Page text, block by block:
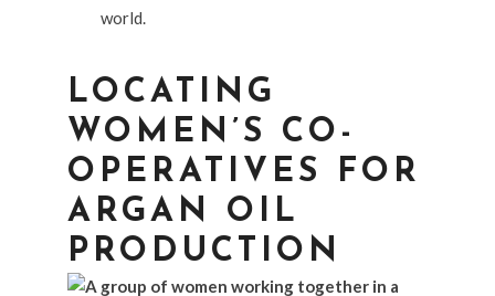
world.
LOCATING
WOMEN’S CO-
OPERATIVES FOR
ARGAN OIL
PRODUCTION